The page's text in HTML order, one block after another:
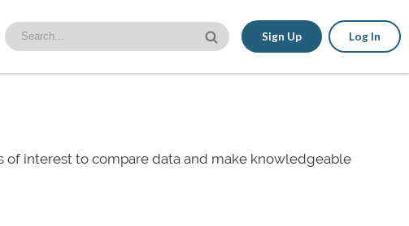
Sign Up Log In
interest to compare data and make knowledgeable